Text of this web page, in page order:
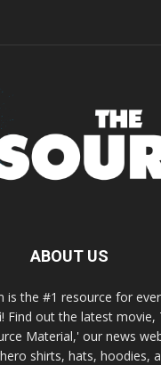
ABOUT US
is the #1 resource for
Find out the latest movie,
Material,' our news
shirts, hats, hoodies,